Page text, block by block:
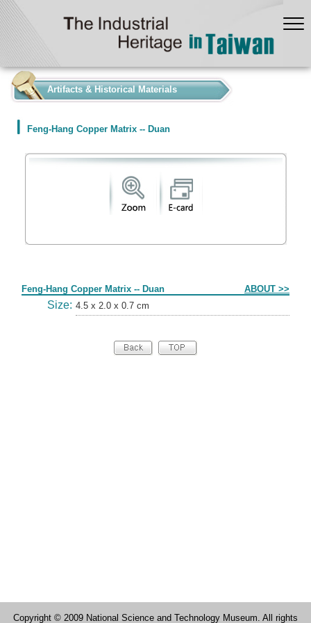
Artifacts & Historical Materials
Feng-Hang Copper Matrix -- Duan
Feng-Hang Copper Matrix -- Duan ABOUT >>
Size: 4.5 x 2.0 x 0.7 cm
Copyright © 2009 National Science and Technology Museum. All rights